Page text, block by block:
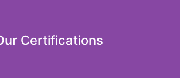
Certifications